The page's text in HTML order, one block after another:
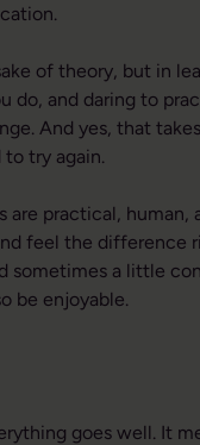
of theory, but in
do, and daring to
And yes, that
try again.
are practical, human,
feel the difference
sometimes a little
be enjoyable.
goes well. It